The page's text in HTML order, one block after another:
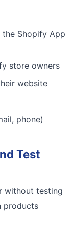
Shopify App
store owners
website
phone)
Test
without testing
products